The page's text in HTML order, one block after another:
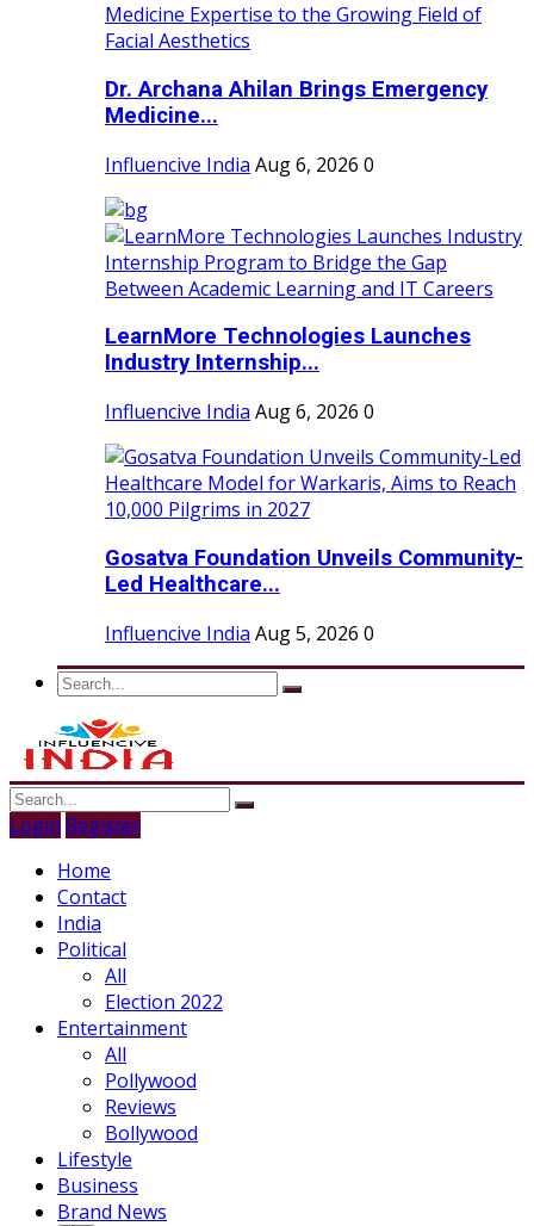
Dr. Archana Ahilan Brings Emergency
Medicine...
Influencive India Aug 6, 2026 0
LearnMore Technologies Launches
Industry Internship...
Influencive India Aug 6, 2026 0
Gosatva Foundation Unveils Community-
Led Healthcare...
Influencive India Aug 5, 2026 0
Login Register
Home
Contact
India
Political
All
Election 2022
Entertainment
All
Pollywood
Reviews
Bollywood
Lifestyle
Business
Brand News